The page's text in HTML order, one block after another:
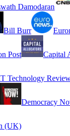
Damodaran
Bill Burr
Post Capital
Technology
Democracy
(UK)